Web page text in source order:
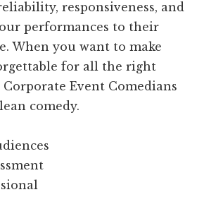
responsiveness, and
performances to their
When you want to make
for all the right
Event Comedians
comedy.